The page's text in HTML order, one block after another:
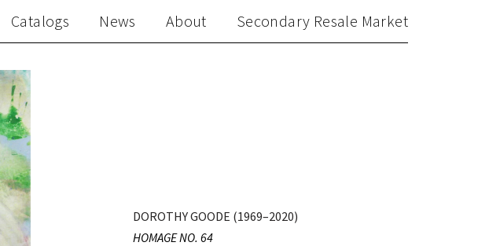
Catalogs News About Secondary Resale Market
DOROTHY GOODE (1969–2020)
HOMAGE NO. 64